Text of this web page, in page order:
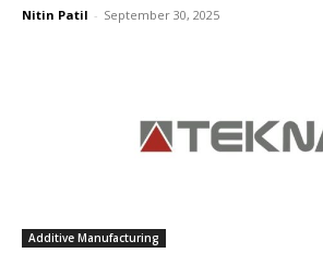
Nitin Patil - September 30, 2025
Additive Manufacturing